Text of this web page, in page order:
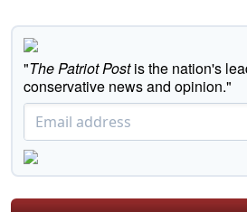
"The Patriot Postis the nation's
conservative news and opinion."